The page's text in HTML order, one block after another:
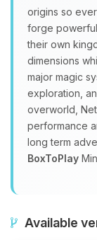
origins so
forge
their own
dimensions
major magic
exploration,
overworld,
performance
long term
BoxToPlay
Available